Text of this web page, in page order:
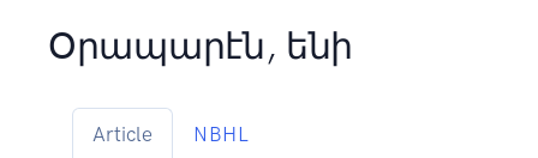
Օրապարէն, ենի
Article NBHL